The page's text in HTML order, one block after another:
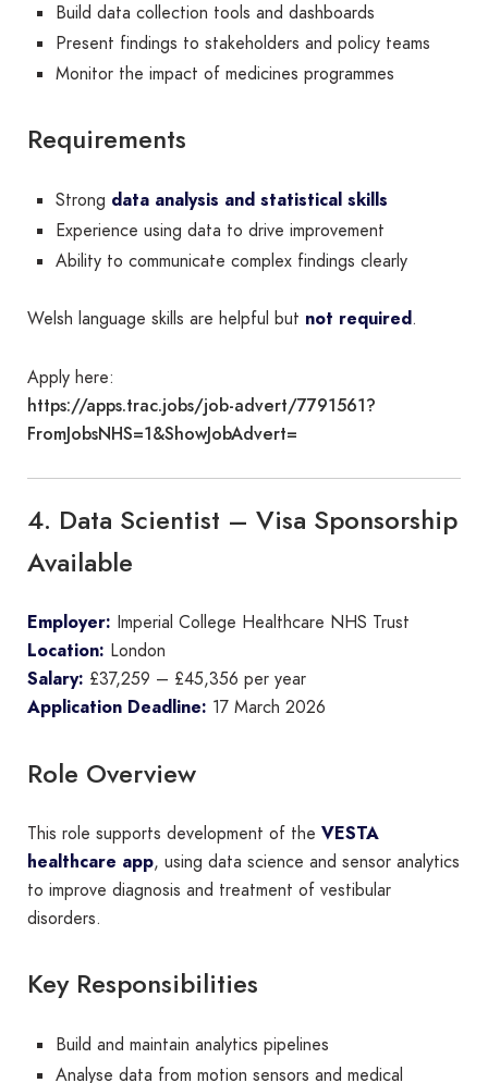
Build data collection tools and dashboards
Present findings to stakeholders and policy teams
Monitor the impact of medicines programmes
Requirements
Strong data analysis and statistical skills
Experience using data to drive improvement
Ability to communicate complex findings clearly
Welsh language skills are helpful but not required.
Apply here:
https://apps.trac.jobs/job-advert/7791561?
FromJobsNHS=1&ShowJobAdvert=
4. Data Scientist – Visa Sponsorship
Available
Employer: Imperial College Healthcare NHS Trust
Location: London
Salary: £37,259 – £45,356 per year
Application Deadline: 17 March 2026
Role Overview
This role supports development of the VESTA
healthcare app, using data science and sensor analytics
to improve diagnosis and treatment of vestibular
disorders.
Key Responsibilities
Build and maintain analytics pipelines
Analyse data from motion sensors and medical